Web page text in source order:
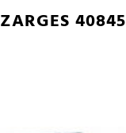
ZARGES 40845